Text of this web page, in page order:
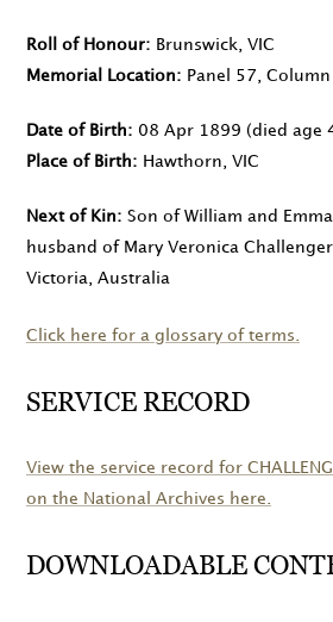
Roll of Honour
Brunswick, VIC
Memorial Location
Panel 57, Column
Date of Birth 08 Apr 1899 (died age
Place of Birth
Hawthorn, VIC
Next of Kin
Son of William and
husband of Mary Veronica
Victoria, Australia
Click here for a glossary of terms.
SERVICE RECORD
View the service record for
on the National Archives here.
DOWNLOADABLE